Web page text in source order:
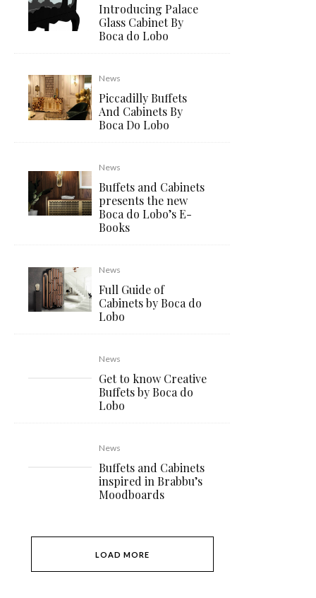
Introducing Palace
Glass Cabinet By
Boca do Lobo
News
Piccadilly Buffets
And Cabinets By
Boca Do Lobo
News
Buffets and Cabinets
presents the new
Boca do Lobo’s E-
Books
News
Full Guide of
Cabinets by Boca do
Lobo
News
Get to know Creative
Buffets by Boca do
Lobo
News
Buffets and Cabinets
inspired in Brabbu’s
Moodboards
LOAD MORE